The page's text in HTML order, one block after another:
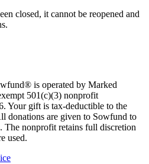
closed, it cannot be reopened and
is operated by Marked
501(c)(3) nonprofit
Your gift is tax-deductible to the
donations are given to Sowfund to
The nonprofit retains full discretion
used.